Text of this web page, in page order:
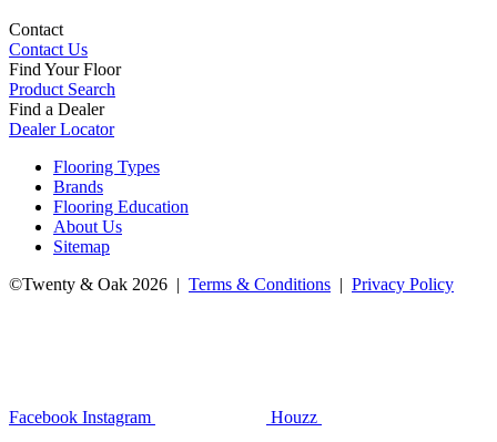
Contact
Contact Us
Find Your Floor
Product Search
Find a Dealer
Dealer Locator
Flooring Types
Brands
Flooring Education
About Us
Sitemap
©Twenty & Oak 2026 | Terms & Conditions | Privacy Policy
Facebook Instagram Houzz